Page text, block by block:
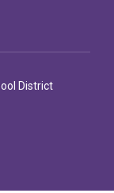
District